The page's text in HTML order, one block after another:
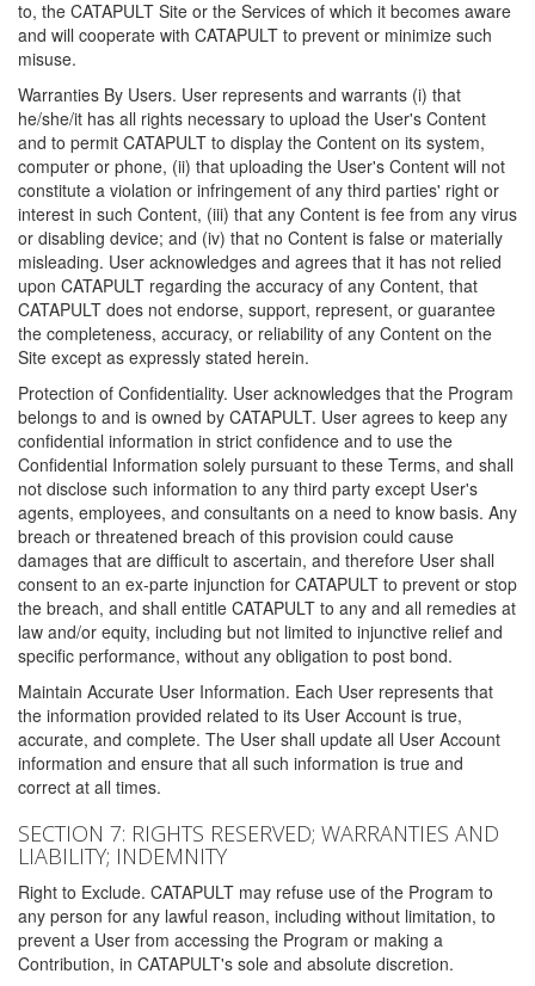
to, the CATAPULT Site or the Services of which it becomes aware
and will cooperate with CATAPULT to prevent or minimize such
misuse.
Warranties By Users. User represents and warrants (i) that
he/she/it has all rights necessary to upload the User's Content
and to permit CATAPULT to display the Content on its system,
computer or phone, (ii) that uploading the User's Content will not
constitute a violation or infringement of any third parties' right or
interest in such Content, (iii) that any Content is fee from any virus
or disabling device; and (iv) that no Content is false or materially
misleading. User acknowledges and agrees that it has not relied
upon CATAPULT regarding the accuracy of any Content, that
CATAPULT does not endorse, support, represent, or guarantee
the completeness, accuracy, or reliability of any Content on the
Site except as expressly stated herein.
Protection of Confidentiality. User acknowledges that the Program
belongs to and is owned by CATAPULT. User agrees to keep any
confidential information in strict confidence and to use the
Confidential Information solely pursuant to these Terms, and shall
not disclose such information to any third party except User's
agents, employees, and consultants on a need to know basis. Any
breach or threatened breach of this provision could cause
damages that are difficult to ascertain, and therefore User shall
consent to an ex-parte injunction for CATAPULT to prevent or stop
the breach, and shall entitle CATAPULT to any and all remedies at
law and/or equity, including but not limited to injunctive relief and
specific performance, without any obligation to post bond.
Maintain Accurate User Information. Each User represents that
the information provided related to its User Account is true,
accurate, and complete. The User shall update all User Account
information and ensure that all such information is true and
correct at all times.
SECTION 7: RIGHTS RESERVED; WARRANTIES AND
LIABILITY; INDEMNITY
Right to Exclude. CATAPULT may refuse use of the Program to
any person for any lawful reason, including without limitation, to
prevent a User from accessing the Program or making a
Contribution, in CATAPULT's sole and absolute discretion.